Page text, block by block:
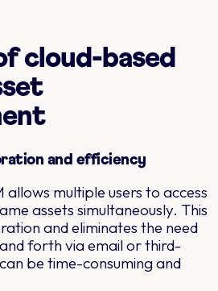
cloud-based
and efficiency
multiple users to access
assets simultaneously. This
and eliminates the need
forth via email or third-
be time-consuming and